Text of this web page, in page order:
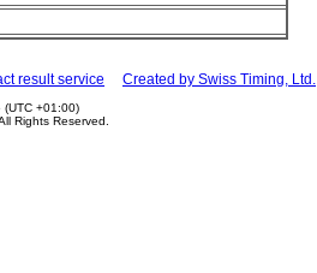
result service Created by Swiss Timing, Ltd.
+01:00)
Rights Reserved.